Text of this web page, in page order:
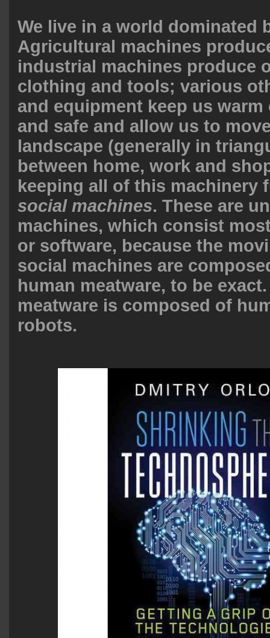
We live in a world dominated
Agricultural machines
industrial machines produce
clothing and tools; various
and equipment keep us
and safe and allow us to
landscape (generally in
between home, work and
keeping all of this machinery
social machines. These are
machines, which consist
or software, because the
social machines are
human meatware, to be
meatware is composed of
robots.